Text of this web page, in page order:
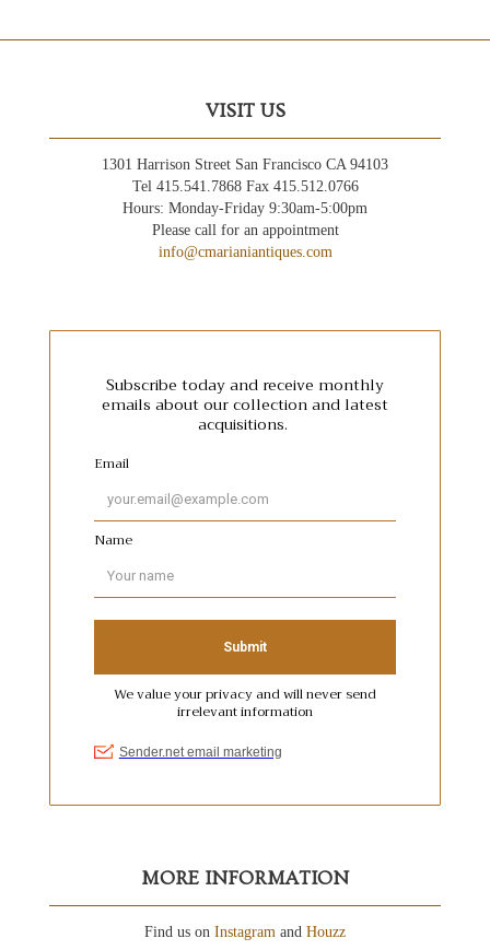
VISIT US
1301 Harrison Street San Francisco CA 94103
Tel 415.541.7868 Fax 415.512.0766
Hours: Monday-Friday 9:30am-5:00pm
Please call for an appointment
info@cmarianiantiques.com
MORE INFORMATION
Find us on Instagram and Houzz